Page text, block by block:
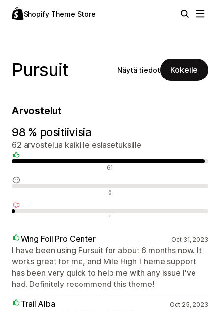
Shopify Theme Store
Pursuit Näytä tiedot Kokeile
Arvostelut
98 % positiivisia
62 arvostelua kaikille esiasetuksille
61
0
1
Wing Foil Pro Center Oct 31, 2023
I have been using Pursuit for about 6 months now. It
works great for me, and Mile High Theme support
has been very quick to help me with any issue I've
had. Definitely recommend this theme!
Trail Alba
Oct 25, 2023